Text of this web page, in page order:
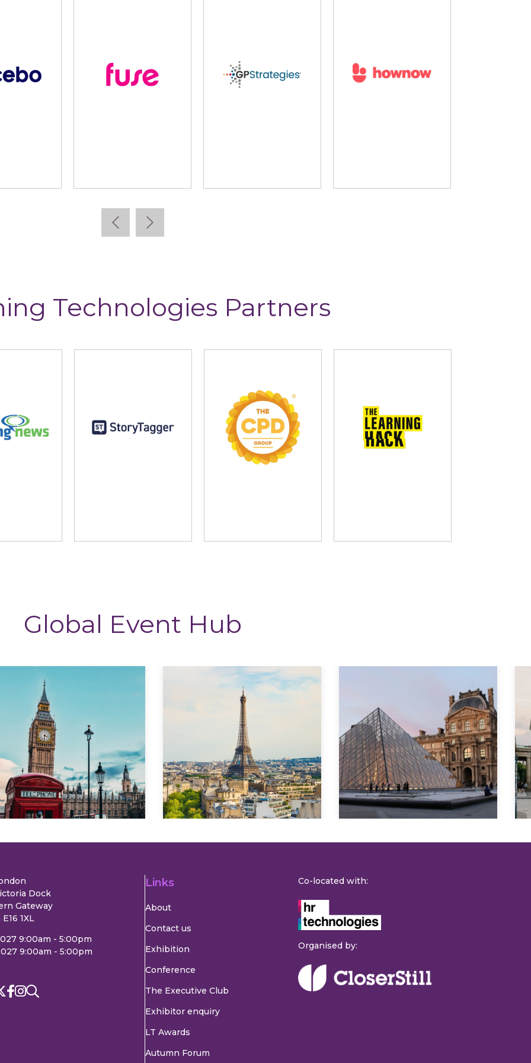
Technologies Partners
Global Event Hub
Explore Explore
Explore
Dock
Gateway
1XL
9:00am - 5:00pm
9:00am - 5:00pm
Links
About
Contact us
Exhibition
Conference
The Executive Club
Exhibitor enquiry
LT Awards
Autumn Forum
Co-located with:
Organised by: